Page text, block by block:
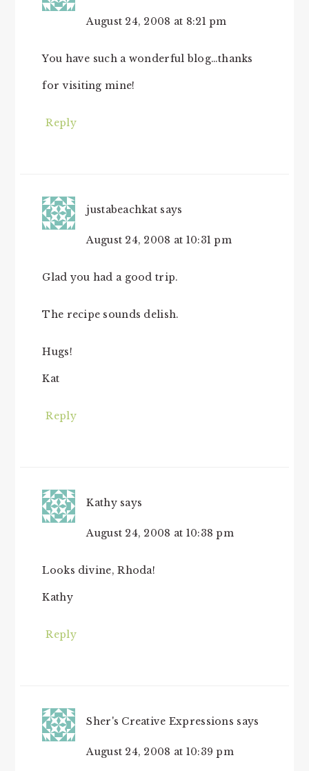
August 24, 2008 at 8:21 pm
You have such a wonderful blog…thanks
for visiting mine!
Reply
justabeachkat says
August 24, 2008 at 10:31 pm
Glad you had a good trip.
The recipe sounds delish.
Hugs!
Kat
Reply
Kathy says
August 24, 2008 at 10:38 pm
Looks divine, Rhoda!
Kathy
Reply
Sher's Creative Expressions says
August 24, 2008 at 10:39 pm